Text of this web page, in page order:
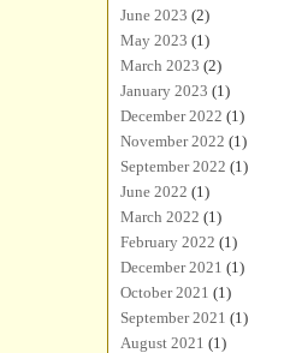
June 2023 (2)
May 2023 (1)
March 2023 (2)
January 2023 (1)
December 2022 (1)
November 2022 (1)
September 2022 (1)
June 2022 (1)
March 2022 (1)
February 2022 (1)
December 2021 (1)
October 2021 (1)
September 2021 (1)
August 2021 (1)